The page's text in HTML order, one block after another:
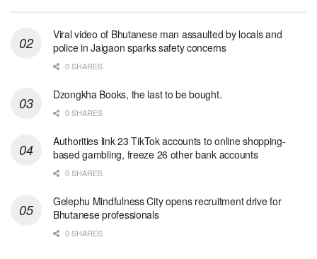
Viral video of Bhutanese man assaulted by locals and
police in Jaigaon sparks safety concerns
0 SHARES
Dzongkha Books, the last to be bought.
0 SHARES
Authorities link 23 TikTok accounts to online shopping-
based gambling, freeze 26 other bank accounts
0 SHARES
Gelephu Mindfulness City opens recruitment drive for
Bhutanese professionals
0 SHARES